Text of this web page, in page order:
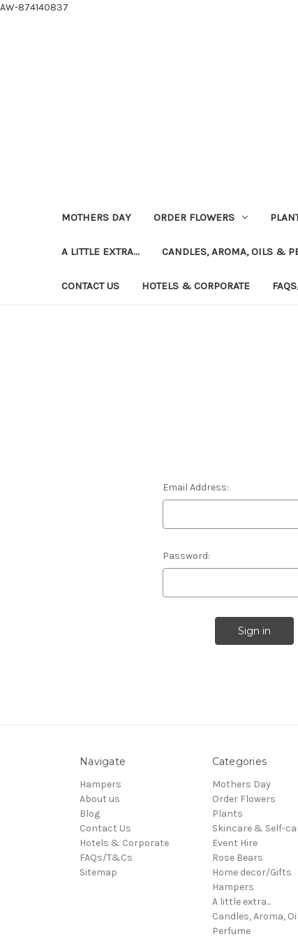
AW-874140837
MOTHERS DAY ORDER FLOWERS
A LITTLE EXTRA... CANDLES, AROMA, OILS &
CONTACT US HOTELS & CORPORATE
Email Address:
Password:
Navigate
Hampers
About us
Blog
Contact Us
Hotels & Corporate
FAQs/T&Cs
Sitemap
Categories
Mothers Day
Order Flowers
Plants
Skincare & Self-
Event Hire
Rose Bears
Home decor/Gifts
Hampers
A little extra...
Candles, Aroma,
Perfume